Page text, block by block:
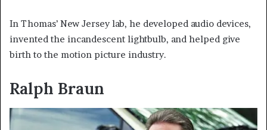
In Thomas’ New Jersey lab, he developed audio devices,
invented the incandescent lightbulb, and helped give
birth to the motion picture industry.
Ralph Braun